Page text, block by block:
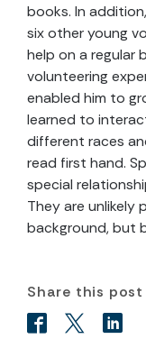
books. In
six other young
help on a regular
volunteering
enabled him to
learned to
different races
read first hand.
special
They are unlikely
background, but
Share this post